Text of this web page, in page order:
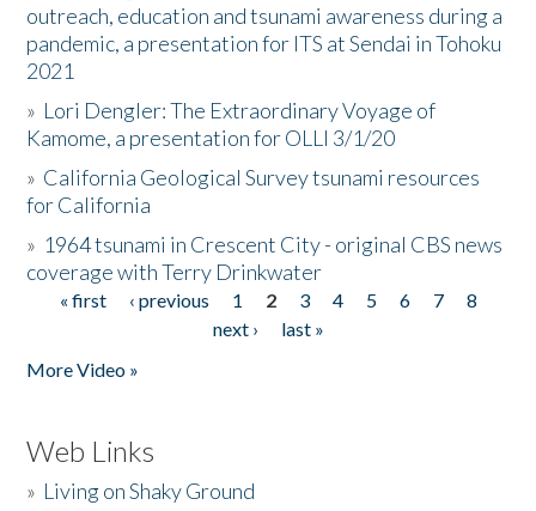
outreach, education and tsunami awareness during a
pandemic, a presentation for ITS at Sendai in Tohoku
2021
» Lori Dengler: The Extraordinary Voyage of
Kamome, a presentation for OLLI 3/1/20
» California Geological Survey tsunami resources
for California
» 1964 tsunami in Crescent City - original CBS news
coverage with Terry Drinkwater
Pages
« first ‹ previous 1 2 3 4 5 6 7
8
next ›
last »
More Video »
Web Links
» Living on Shaky Ground